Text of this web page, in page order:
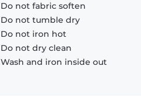
Do not fabric soften
Do not tumble dry
Do not iron hot
Do not dry clean
Wash and iron inside out